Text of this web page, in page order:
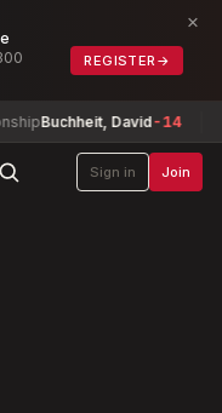
REGISTER →
×
Buchheit, David-14
Sign in Join